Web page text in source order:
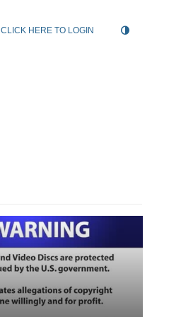
CLICK HERE TO LOGIN